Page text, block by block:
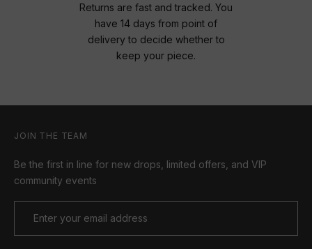
Returns are fast and tracked. You
have 14 days from point of
delivery to decide whether to
keep your piece.
JOIN THE TEAM
Be the first in line for new drops, limited offers, and VIP
community events